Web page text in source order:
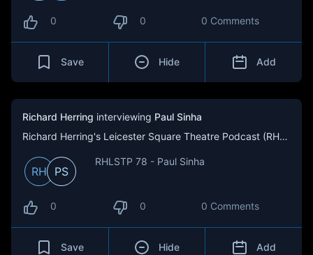
0 0 0 Comments
Save Hide Add
Richard Herring interviewing Paul Sinha
Richard Herring's Leicester Square Theatre Podcast (RHLSTP)
RH PS
RHLSTP 78 - Paul Sinha
0 0 0 Comments
Save Hide Add